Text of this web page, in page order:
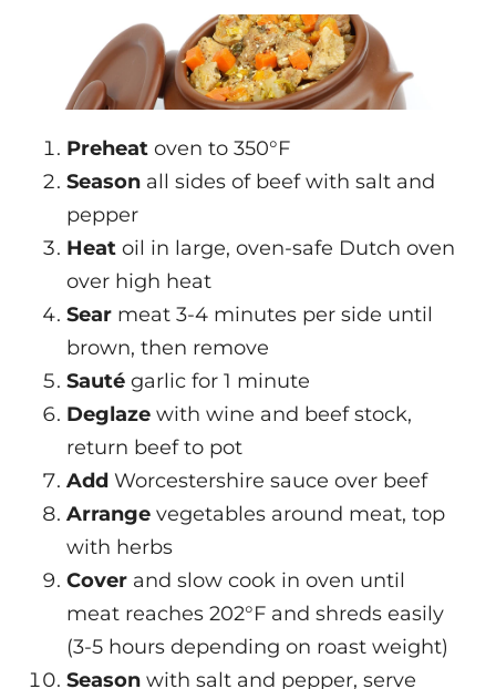
Preheat oven to 350°F
Season all sides of beef with salt and
pepper
Heat oil in large, oven-safe Dutch oven
over high heat
Sear meat 3-4 minutes per side until
brown, then remove
Sauté garlic for 1 minute
Deglaze with wine and beef stock,
return beef to pot
Add Worcestershire sauce over beef
Arrange vegetables around meat, top
with herbs
Cover and slow cook in oven until
meat reaches 202°F and shreds easily
(3-5 hours depending on roast weight)
Season with salt and pepper, serve